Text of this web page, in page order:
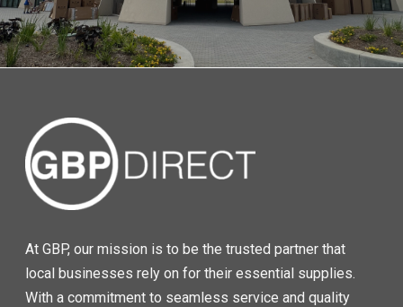
At GBP, our mission is to be the trusted partner that
local businesses rely on for their essential supplies.
With a commitment to seamless service and quality